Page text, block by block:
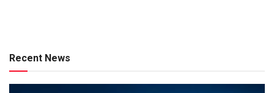
Recent News